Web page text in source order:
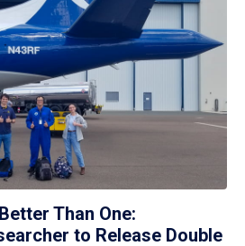
Than One:
to Release Double